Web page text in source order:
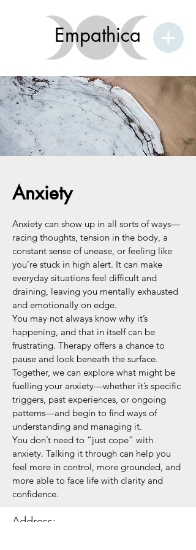
Empathica
Anxiety
Anxiety can show up in all sorts of ways—
racing thoughts, tension in the body, a
constant sense of unease, or feeling like
you’re stuck in high alert. It can make
everyday situations feel difficult and
draining, leaving you mentally exhausted
and emotionally on edge.
You may not always know why it’s
happening, and that in itself can be
frustrating. Therapy offers a chance to
pause and look beneath the surface.
Together, we can explore what might be
fuelling your anxiety—whether it’s specific
triggers, past experiences, or ongoing
patterns—and begin to find ways of
understanding and managing it.
You don’t need to “just cope” with
anxiety. Talking it through can help you
feel more in control, more grounded, and
more able to face life with clarity and
confidence.
Address: